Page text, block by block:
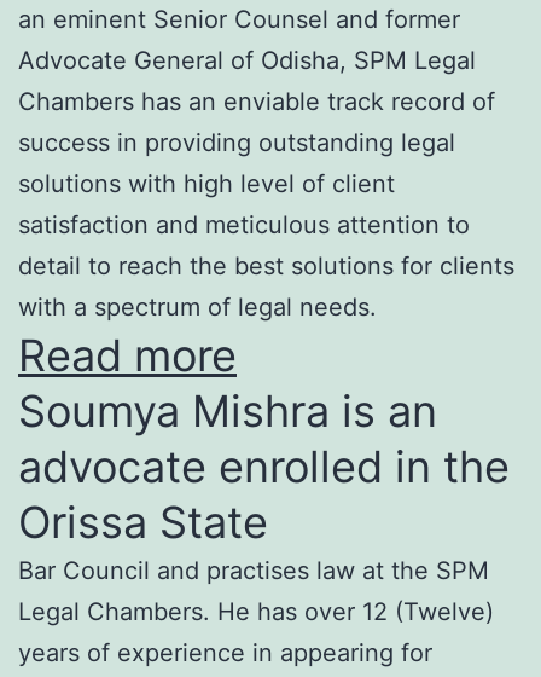
an eminent Senior Counsel and former
Advocate General of Odisha, SPM Legal
Chambers has an enviable track record of
success in providing outstanding legal
solutions with high level of client
satisfaction and meticulous attention to
detail to reach the best solutions for clients
with a spectrum of legal needs.
Read more
Soumya Mishra is an
advocate enrolled in the
Orissa State
Bar Council and practises law at the SPM
Legal Chambers. He has over 12 (Twelve)
years of experience in appearing for